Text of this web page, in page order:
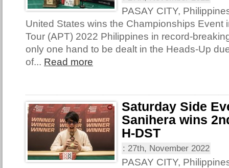
PASAY CITY,
United States wins the Championships Event
Tour (APT) 2022 Philippines in record-
only one hand to be dealt in the Heads-Up
of... Read more
Saturday Side
Sanihera wins
H-DST
: 27th, November 2022
PASAY CITY,